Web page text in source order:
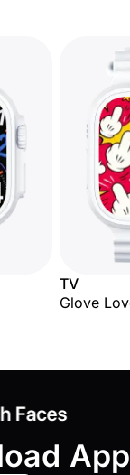
TV
Glove